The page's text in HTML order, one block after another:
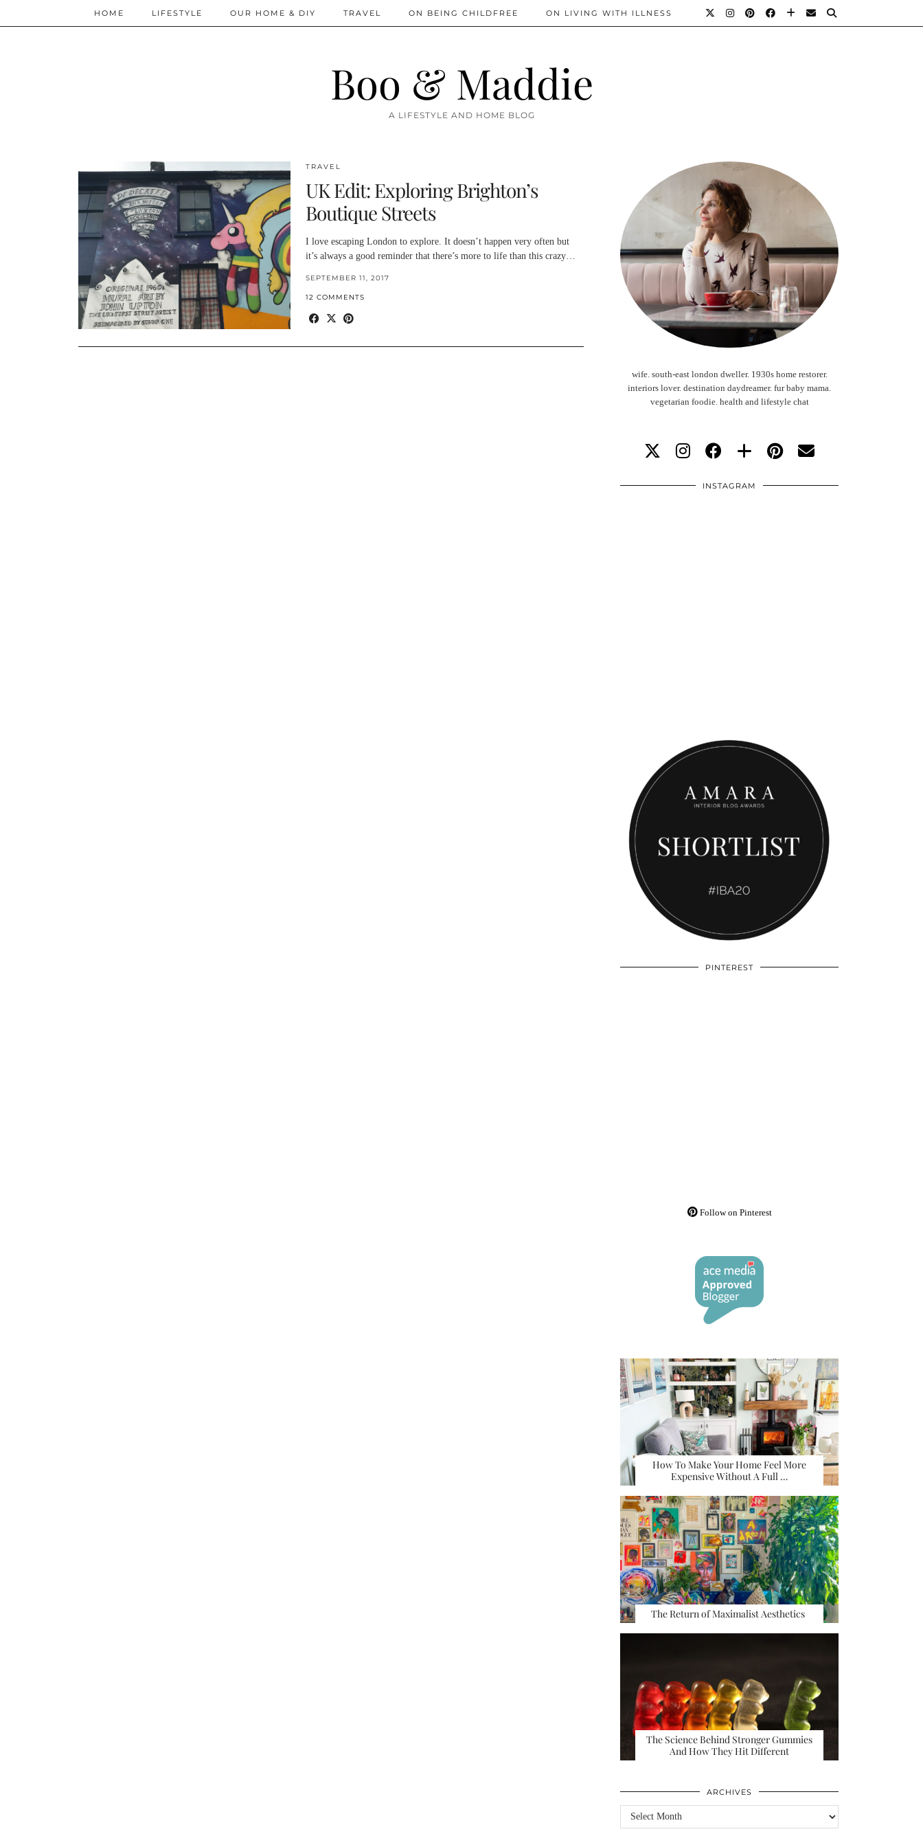
Boo & Maddie
A LIFESTYLE AND HOME BLOG
HOME LIFESTYLE OUR HOME & DIY TRAVEL ON BEING CHILDFREE ON LIVING WITH ILLNESS
TRAVEL
UK Edit: Exploring Brighton’s
Boutique Streets
I love escaping London to explore. It doesn’t happen very often but
it’s always a good reminder that there’s more to life than this crazy…
SEPTEMBER 11, 2017
12 COMMENTS
wife. south-east london dweller. 1930s home restorer.
interiors lover. destination daydreamer. fur baby mama.
vegetarian foodie. health and lifestyle chat
INSTAGRAM
PINTEREST
Follow on Pinterest
How To Make Your Home Feel More
Expensive Without A Full …
The Return of Maximalist Aesthetics
The Science Behind Stronger Gummies
And How They Hit Different
ARCHIVES
Archives